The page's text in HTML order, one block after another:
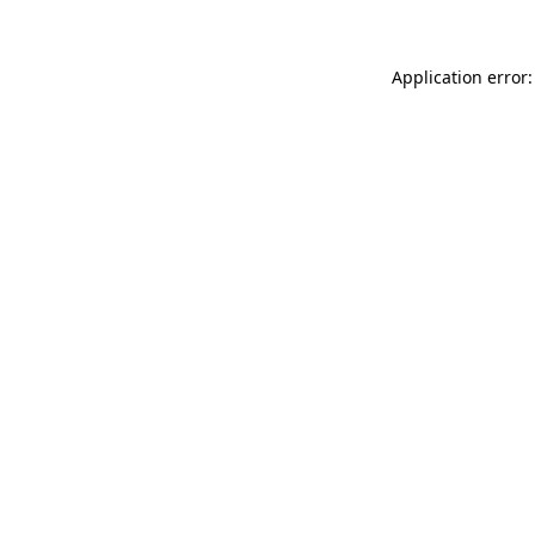
Application